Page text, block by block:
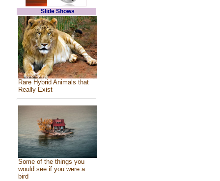
Slide Shows
Rare Hybrid Animals that
Really Exist
Some of the things you
would see if you were a
bird